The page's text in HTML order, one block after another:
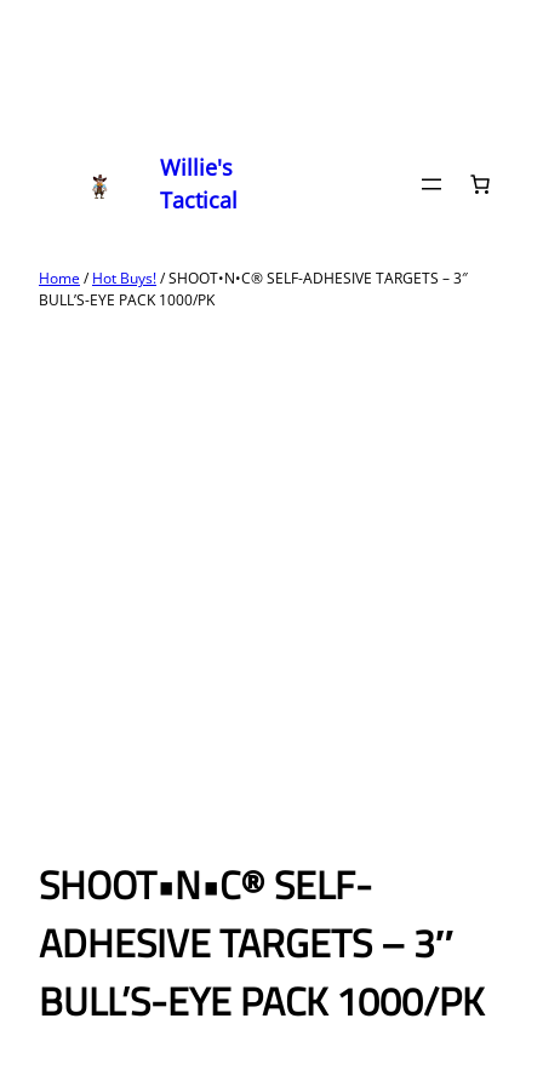
Willie's
Tactical
Home/Hot Buys!/ SHOOT•N•C® SELF-ADHESIVE TARGETS – 3″
BULL’S-EYE PACK 1000/PK
SHOOT•N•C® SELF-
ADHESIVE TARGETS – 3″
BULL’S-EYE PACK 1000/PK